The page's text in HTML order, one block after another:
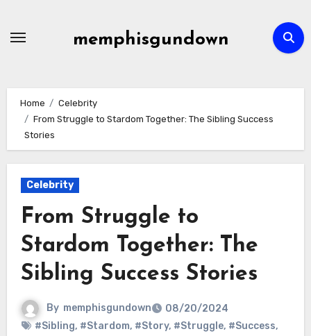
memphisgundown
Home
Celebrity
From Struggle to Stardom Together: The Sibling Success
Stories
Celebrity
From Struggle to
Stardom Together: The
Sibling Success Stories
By memphisgundown
08/20/2024
#Sibling, #Stardom, #Story, #Struggle, #Success,